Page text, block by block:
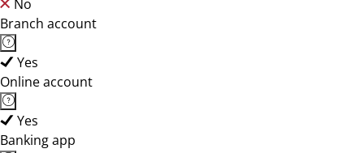
No
Branch account
Yes
Online account
Yes
Banking app